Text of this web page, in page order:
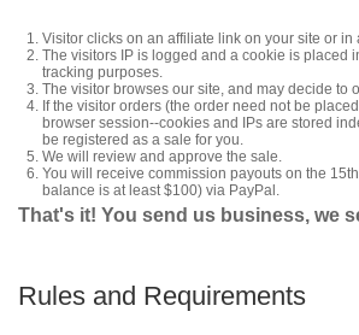
Visitor clicks on an affiliate link on your site or in
The visitors IP is logged and a cookie is placed
tracking purposes.
The visitor browses our site, and may decide to
If the visitor orders (the order need not be
browser session--cookies and IPs are stored
be registered as a sale for you.
We will review and approve the sale.
You will receive commission payouts on the
balance is at least $100) via PayPal.
That's it! You send us business, we
Rules and Requirements